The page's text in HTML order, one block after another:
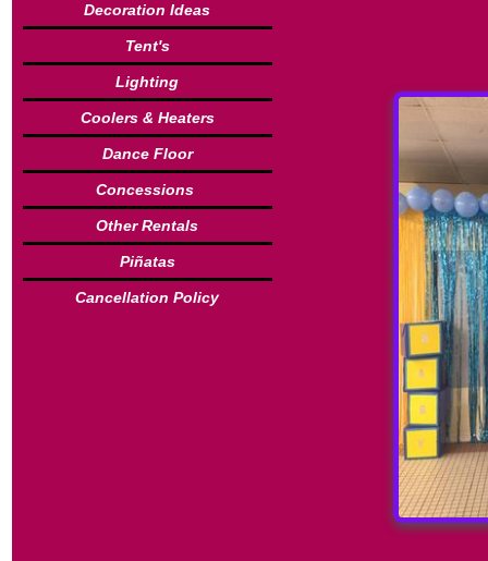
Decoration Ideas
Tent's
Lighting
Coolers & Heaters
Dance Floor
Concessions
Other Rentals
Piñatas
Cancellation Policy